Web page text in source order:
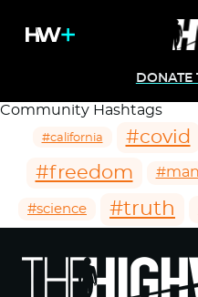
DONATE
Community Hashtags
#california #covid
#freedom
#science #truth